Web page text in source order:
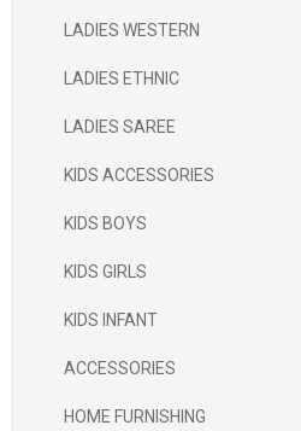
LADIES WESTERN
LADIES ETHNIC
LADIES SAREE
KIDS ACCESSORIES
KIDS BOYS
KIDS GIRLS
KIDS INFANT
ACCESSORIES
HOME FURNISHING